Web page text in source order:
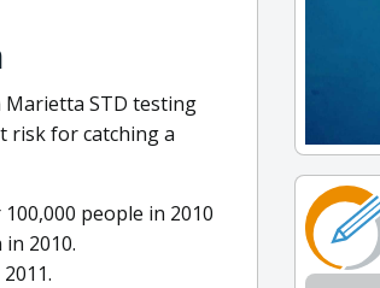
STD testing
risk for catching a
people in 2010
2010.